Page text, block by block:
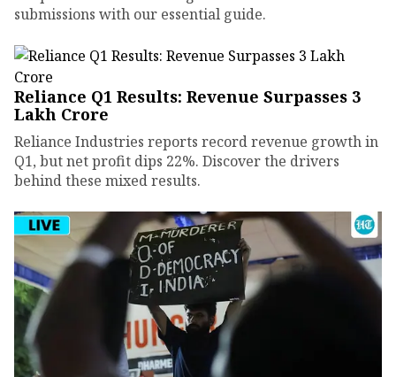
submissions with our essential guide.
Reliance Q1 Results: Revenue Surpasses ₹3
Lakh Crore
Reliance Industries reports record revenue growth in
Q1, but net profit dips 22%. Discover the drivers
behind these mixed results.